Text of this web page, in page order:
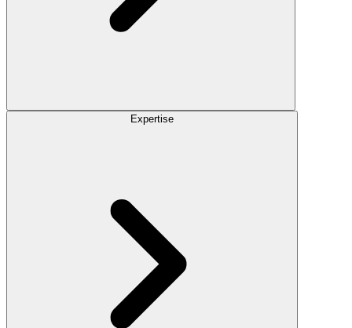
Expertise